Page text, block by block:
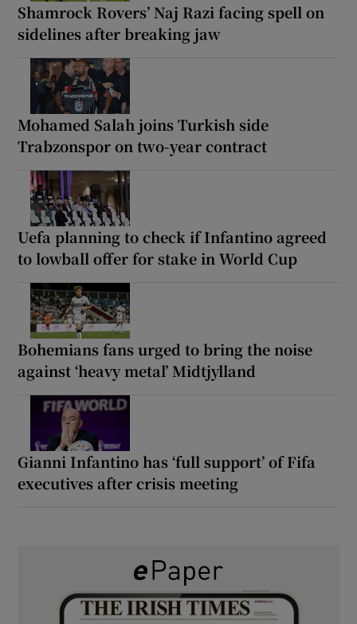
Shamrock Rovers’ Naj Razi facing spell on
sidelines after breaking jaw
Mohamed Salah joins Turkish side
Trabzonspor on two-year contract
Uefa planning to check if Infantino agreed
to lowball offer for stake in World Cup
Bohemians fans urged to bring the noise
against ‘heavy metal’ Midtjylland
Gianni Infantino has ‘full support’ of Fifa
executives after crisis meeting